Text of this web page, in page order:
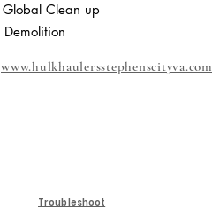
Global Clean up
Demolition
www.hulkhaulersstephenscityva.com
Troubleshoot